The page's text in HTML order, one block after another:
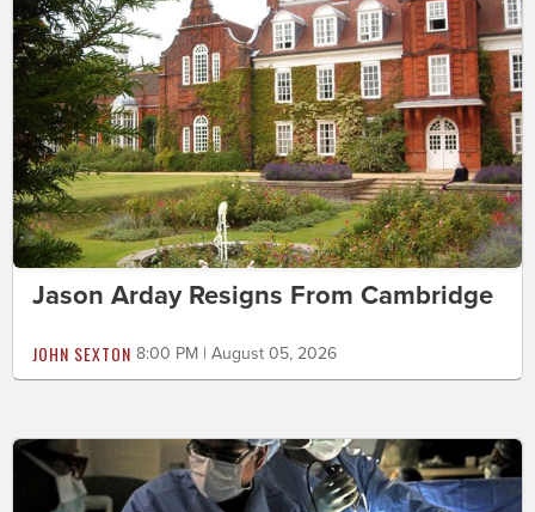
Jason Arday Resigns From Cambridge
JOHN SEXTON 8:00 PM | August 05, 2026